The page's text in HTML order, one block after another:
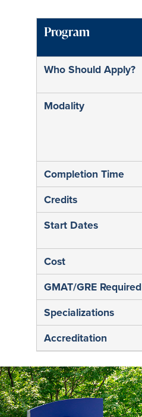
Program
Who Should Apply?
Modality
Completion Time
Credits
Start Dates
Cost
GMAT/GRE Required
Specializations
Accreditation